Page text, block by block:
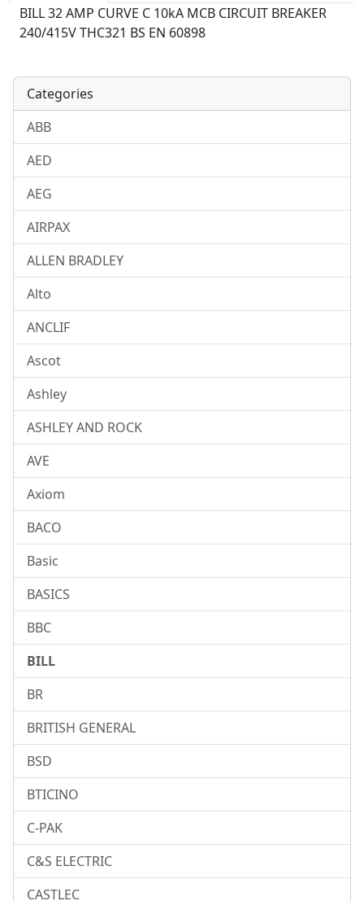
BILL 32 AMP CURVE C 10kA MCB CIRCUIT BREAKER
240/415V THC321 BS EN 60898
Categories
ABB
AED
AEG
AIRPAX
ALLEN BRADLEY
Alto
ANCLIF
Ascot
Ashley
ASHLEY AND ROCK
AVE
Axiom
BACO
Basic
BASICS
BBC
BILL
BR
BRITISH GENERAL
BSD
BTICINO
C-PAK
C&S ELECTRIC
CASTLEC